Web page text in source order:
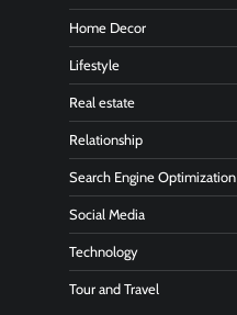
Home Decor
Lifestyle
Real estate
Relationship
Search Engine Optimization
Social Media
Technology
Tour and Travel